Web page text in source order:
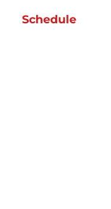
Schedule